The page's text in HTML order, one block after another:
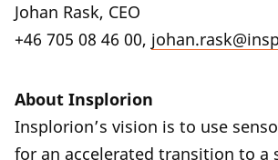
Johan Rask, CEO
+46 705 08 46 00,
About Insplorion
Insplorion’s vision is to use
for an accelerated transition to a